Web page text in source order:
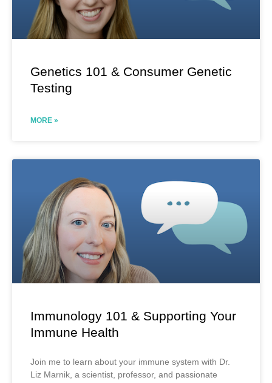
Genetics 101 & Consumer Genetic
Testing
MORE »
Immunology 101 & Supporting Your
Immune Health
Join me to learn about your immune system with Dr.
Liz Marnik, a scientist, professor, and passionate